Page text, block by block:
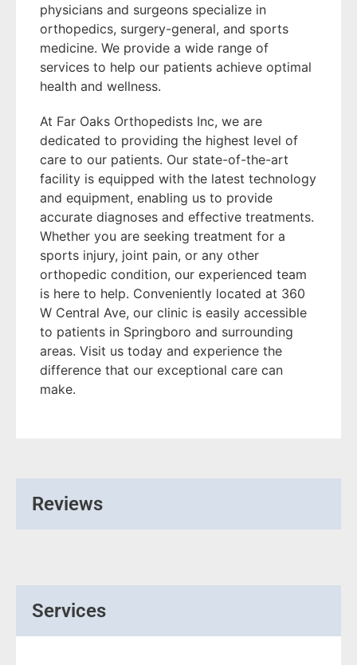
physicians and surgeons specialize in
orthopedics, surgery-general, and sports
medicine. We provide a wide range of
services to help our patients achieve optimal
health and wellness.
At Far Oaks Orthopedists Inc, we are
dedicated to providing the highest level of
care to our patients. Our state-of-the-art
facility is equipped with the latest technology
and equipment, enabling us to provide
accurate diagnoses and effective treatments.
Whether you are seeking treatment for a
sports injury, joint pain, or any other
orthopedic condition, our experienced team
is here to help. Conveniently located at 360
W Central Ave, our clinic is easily accessible
to patients in Springboro and surrounding
areas. Visit us today and experience the
difference that our exceptional care can
make.
Reviews
Services